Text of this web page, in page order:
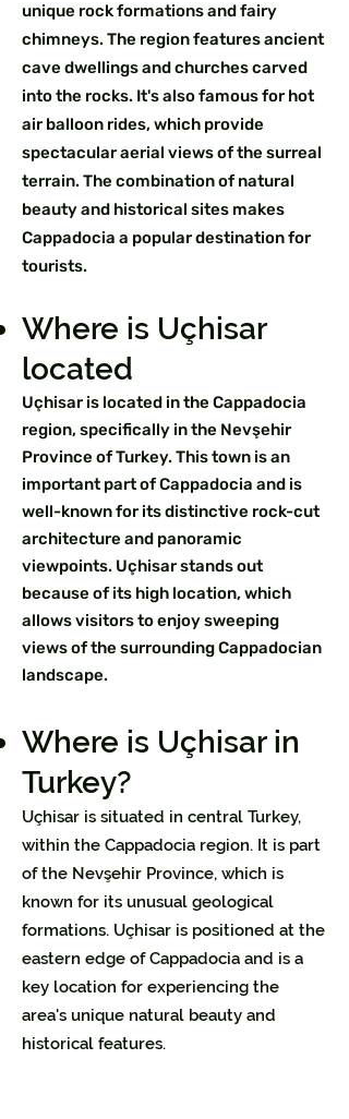
unique rock formations and fairy
chimneys. The region features ancient
cave dwellings and churches carved
into the rocks. It's also famous for hot
air balloon rides, which provide
spectacular aerial views of the surreal
terrain. The combination of natural
beauty and historical sites makes
Cappadocia a popular destination for
tourists.
Where is Uçhisar
located
Uçhisar is located in the Cappadocia
region, specifically in the Nevşehir
Province of Turkey. This town is an
important part of Cappadocia and is
well-known for its distinctive rock-cut
architecture and panoramic
viewpoints. Uçhisar stands out
because of its high location, which
allows visitors to enjoy sweeping
views of the surrounding Cappadocian
landscape.
Where is Uçhisar in
Turkey?
Uçhisar is situated in central Turkey,
within the Cappadocia region. It is part
of the Nevşehir Province, which is
known for its unusual geological
formations. Uçhisar is positioned at the
eastern edge of Cappadocia and is a
key location for experiencing the
area's unique natural beauty and
historical features.​​